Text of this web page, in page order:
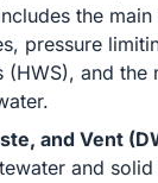
the
pressure
(HWS), and
and Vent
and